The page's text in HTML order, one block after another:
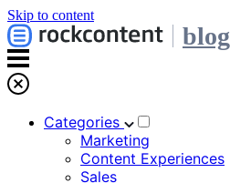
Skip to content
blog
Categories
Marketing
Content Experiences
Sales